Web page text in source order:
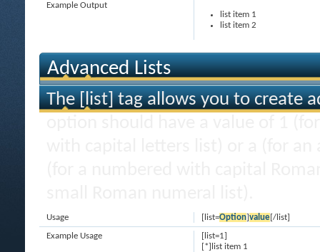
list item 1
list item 2
Example Output
Advanced Lists
The [list] tag allows you to create
[list=Option]value[/list]
Usage
[list=1]
[*]list item 1
Example Usage